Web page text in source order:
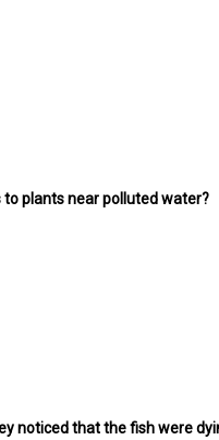
plants near polluted water?
noticed that the fish were